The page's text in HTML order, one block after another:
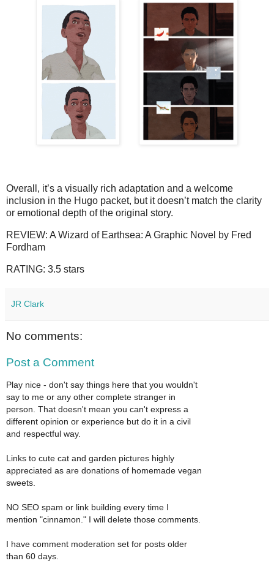
Overall, it’s a visually rich adaptation and a welcome
inclusion in the Hugo packet, but it doesn’t match the clarity
or emotional depth of the original story.
REVIEW: A Wizard of Earthsea: A Graphic Novel by Fred
Fordham
RATING: 3.5 stars
JR Clark
No comments:
Post a Comment
Play nice - don't say things here that you wouldn't
say to me or any other complete stranger in
person. That doesn't mean you can't express a
different opinion or experience but do it in a civil
and respectful way.
Links to cute cat and garden pictures highly
appreciated as are donations of homemade vegan
sweets.
NO SEO spam or link building every time I
mention "cinnamon." I will delete those comments.
I have comment moderation set for posts older
than 60 days.